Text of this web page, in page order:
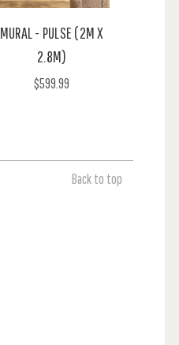
MURAL - PULSE (2M X
2.8M)
$599.99
Back to top